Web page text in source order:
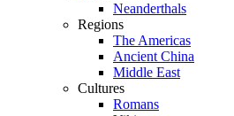
Neanderthals
Regions
The Americas
Ancient China
Middle East
Cultures
Romans